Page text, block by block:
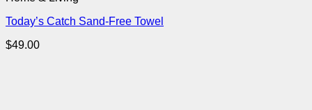
Today’s Catch Sand-Free Towel
$49.00